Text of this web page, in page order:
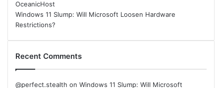
OceanicHost
Windows 11 Slump: Will Microsoft Loosen Hardware
Restrictions?
Recent Comments
@perfect.stealth on Windows 11 Slump: Will Microsoft